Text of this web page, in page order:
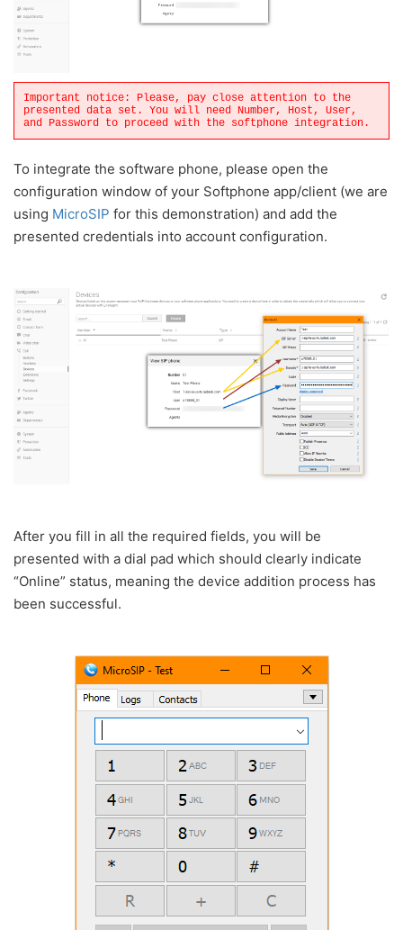
Important notice: Please, pay close attention to the
presented data set. You will need Number, Host, User,
and Password to proceed with the softphone integration.
To integrate the software phone, please open the
configuration window of your Softphone app/client (we are
using MicroSIP for this demonstration) and add the
presented credentials into account configuration.
After you fill in all the required fields, you will be
presented with a dial pad which should clearly indicate
“Online” status, meaning the device addition process has
been successful.